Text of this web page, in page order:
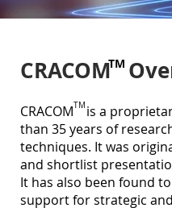
CRACOM
CRACOM is a
than 35years of
techniques. It was
and shortlist
It has also been found
support for strategic
TM
TM